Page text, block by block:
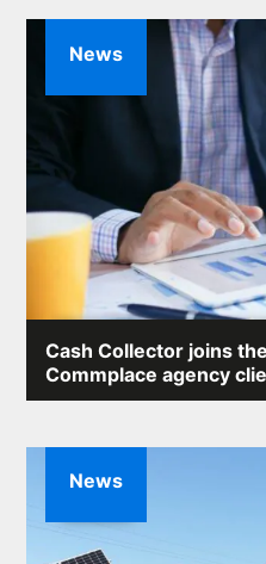
Cash Collector joins
Commplace agency
We are pleased to announce
News
News